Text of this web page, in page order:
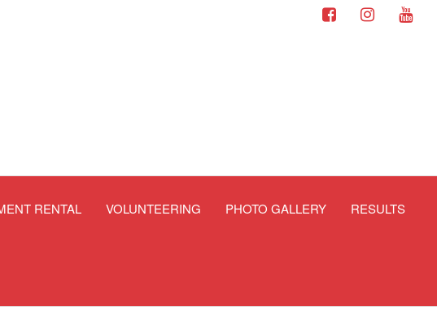
RENTAL VOLUNTEERING PHOTO GALLERY RESULTS